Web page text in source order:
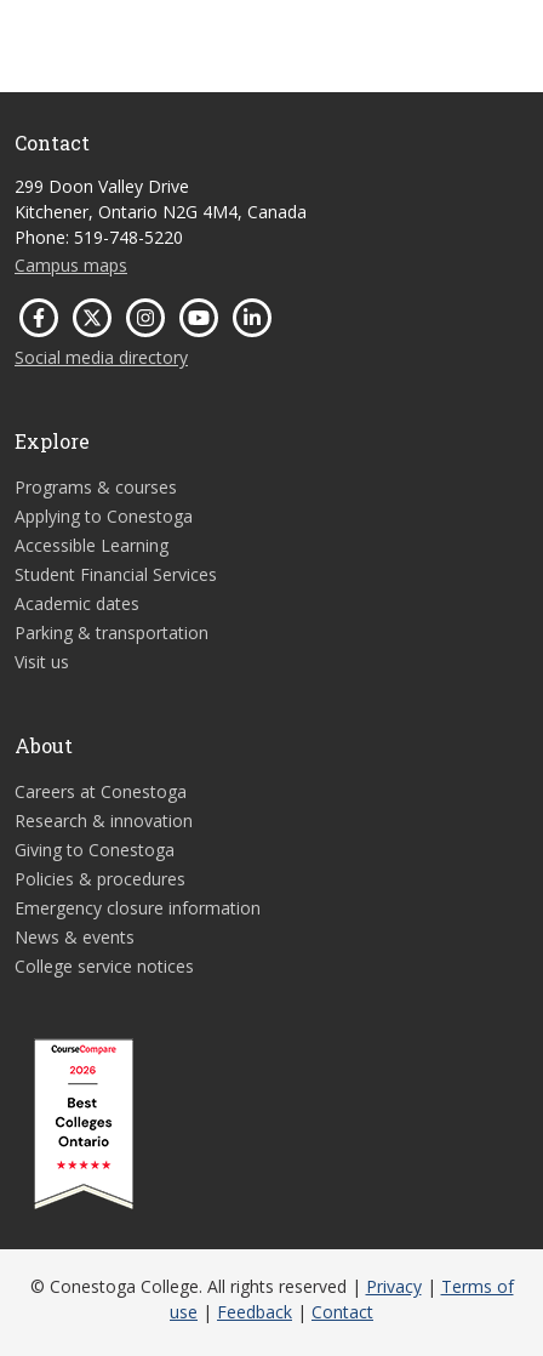
Contact
299 Doon Valley Drive
Kitchener, Ontario N2G 4M4, Canada
Phone: 519-748-5220
Campus maps
Social media directory
Explore
Programs & courses
Applying to Conestoga
Accessible Learning
Student Financial Services
Academic dates
Parking & transportation
Visit us
About
Careers at Conestoga
Research & innovation
Giving to Conestoga
Policies & procedures
Emergency closure information
News & events
College service notices
© Conestoga College. All rights reserved | Privacy| Terms of
use | Feedback | Contact